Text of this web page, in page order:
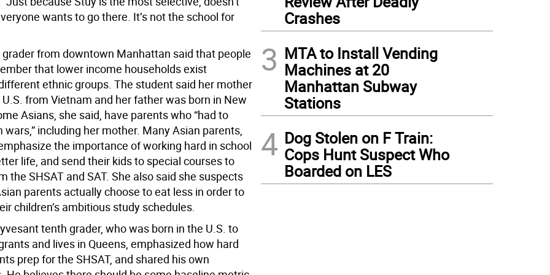
wants to go there. It’s not the school for
from downtown Manhattan said that people
that lower income households exist
ethnic groups. The student said her mother
from Vietnam and her father was born in New
Asians, she said, have parents who “had to
wars,” including her mother. Many Asian parents,
the importance of working hard in school
life, and send their kids to special courses to
the SHSAT and SAT. She also said she suspects
parents actually choose to eat less in order to
children’s ambitious study schedules.
tenth grader, who was born in the U.S. to
and lives in Queens, emphasized how hard
prep for the SHSAT, and shared his own
Crashes
3 MTA to Install Vending
Machines at 20
Manhattan Subway
Stations
4 Dog Stolen on F Train:
Cops Hunt Suspect Who
Boarded on LES